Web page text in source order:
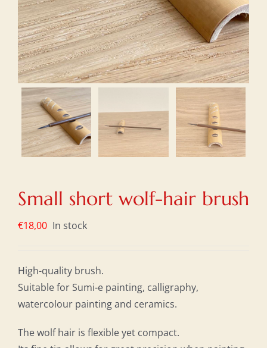
Small short wolf-hair brush
€18,00 In stock
High-quality brush.
Suitable for Sumi-e painting, calligraphy,
watercolour painting and ceramics.
The wolf hair is flexible yet compact.